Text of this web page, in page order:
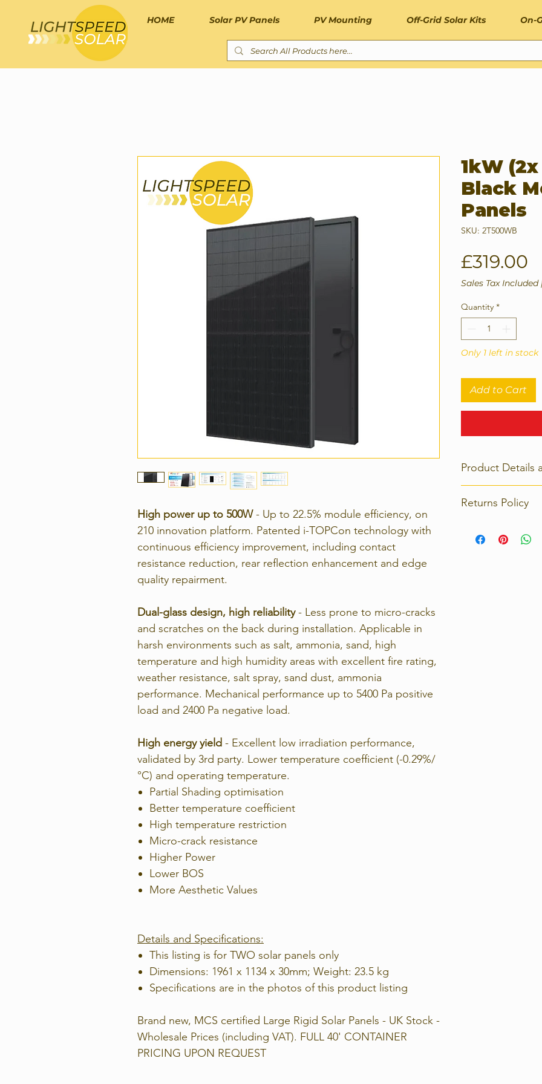
HOME Solar PV Panels PV Mounting Off-Grid Solar Kits On-
High power up to 500W- Up to 22.5% module efficiency, on
210 innovation platform. Patented i-TOPCon technology with
continuous efficiency improvement, including contact
resistance reduction, rear reflection enhancement and edge
quality repairment.
Dual-glass design, high reliability- Less prone to micro-cracks
and scratches on the back during installation. Applicable in
harsh environments such as salt, ammonia, sand, high
temperature and high humidity areas with excellent fire rating,
weather resistance, salt spray, sand dust, ammonia
performance. Mechanical performance up to 5400 Pa positive
load and 2400 Pa negative load.
High energy yield - Excellent low irradiation performance,
validated by 3rd party. Lower temperature coefficient (-0.29%/
°C) and operating temperature.
Partial Shading optimisation
Better temperature coefficient
High temperature restriction
Micro-crack resistance
Higher Power
Lower BOS
More Aesthetic Values
Details and Specifications:
This listing is for TWO solar panels only
Dimensions: 1961 x 1134 x 30mm; Weight: 23.5 kg
Specifications are in the photos of this product listing
Brand new, MCS certified Large Rigid Solar Panels - UK Stock -
Wholesale Prices (including VAT). FULL 40' CONTAINER
PRICING UPON REQUEST
1kW
Black
Panels
SKU: 2T500WB
£319.00
Sales Tax Included
Quantity *
Only 1 left in stock
Add to Cart
Product Details
Returns Policy
contact us